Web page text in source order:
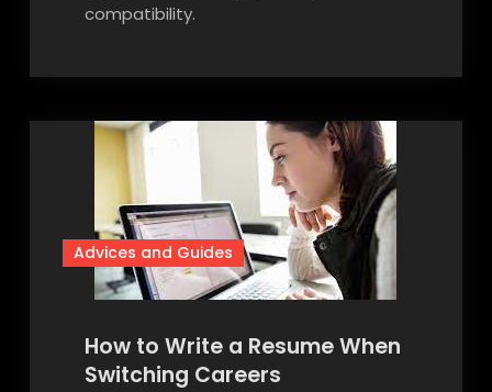
compatibility.
Advices and Guides
How to Write a Resume When
Switching Careers